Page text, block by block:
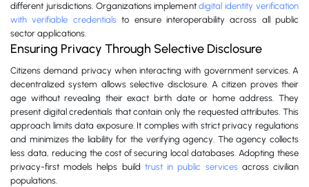
different jurisdictions. Organizations implementdigital identity verification
with verifiable credentialsto ensure interoperability across all public
sector applications.
Ensuring Privacy Through Selective Disclosure
Citizens demand privacy when interacting with government services. A
decentralized system allows selective disclosure. A citizen proves their
age without revealing their exact birth date or home address. They
present digital credentials that contain only the requested attributes. This
approach limits data exposure. It complies with strict privacy regulations
and minimizes the liability for the verifying agency. The agency collects
less data, reducing the cost of securing local databases. Adopting these
privacy-first models helps build trust in public servicesacross civilian
populations.